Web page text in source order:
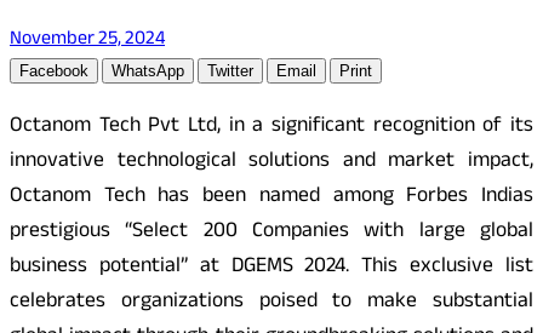
November 25, 2024
Facebook WhatsApp Twitter Email Print
Octanom Tech Pvt Ltd, in a significant recognition of its
innovative technological solutions and market impact,
Octanom Tech has been named among Forbes Indias
prestigious “Select 200 Companies with large global
business potential” at DGEMS 2024. This exclusive list
celebrates organizations poised to make substantial